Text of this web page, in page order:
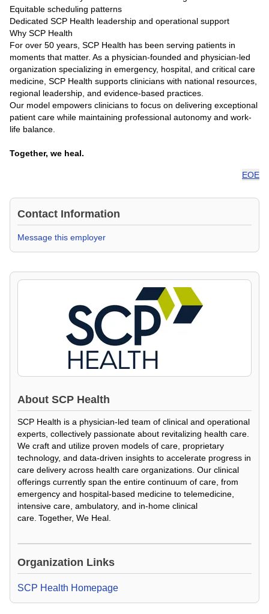
Equitable scheduling patterns
Dedicated SCP Health leadership and operational support
Why SCP Health
For over 50 years, SCP Health has been serving patients in
moments that matter. As a physician-founded and physician-led
organization specializing in emergency, hospital, and critical care
medicine, SCP Health supports clinicians with national resources,
regional leadership, and evidence-based practices.
Our model empowers clinicians to focus on delivering exceptional
patient care while maintaining professional autonomy and work-
life balance.
Together, we heal.
EOE
Contact Information
Message this employer
About SCP Health
SCP Health is a physician-led team of clinical and operational
experts, collectively passionate about revitalizing health care.
We craft and utilize proven models of care, proprietary
technology, and data-driven insights to accelerate progress in
care delivery across health care organizations. Our clinical
offerings currently span the entire continuum of care, from
emergency and hospital-based medicine to telemedicine,
intensive care, ambulatory, and in-home clinical
care. Together, We Heal.
Organization Links
SCP Health Homepage